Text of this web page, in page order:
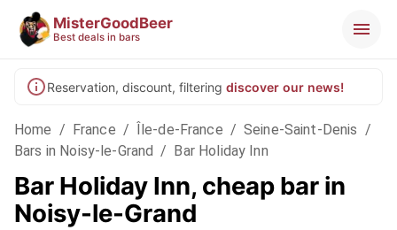
MisterGoodBeer
Best deals in bars
Reservation, discount, filtering discover our news!
Home / France / Île-de-France / Seine-Saint-Denis /
Bars in Noisy-le-Grand / Bar Holiday Inn
Bar Holiday Inn, cheap bar in
Noisy-le-Grand